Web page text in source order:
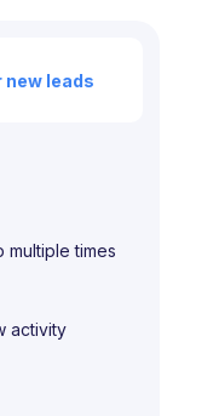
leads
multiple times
activity